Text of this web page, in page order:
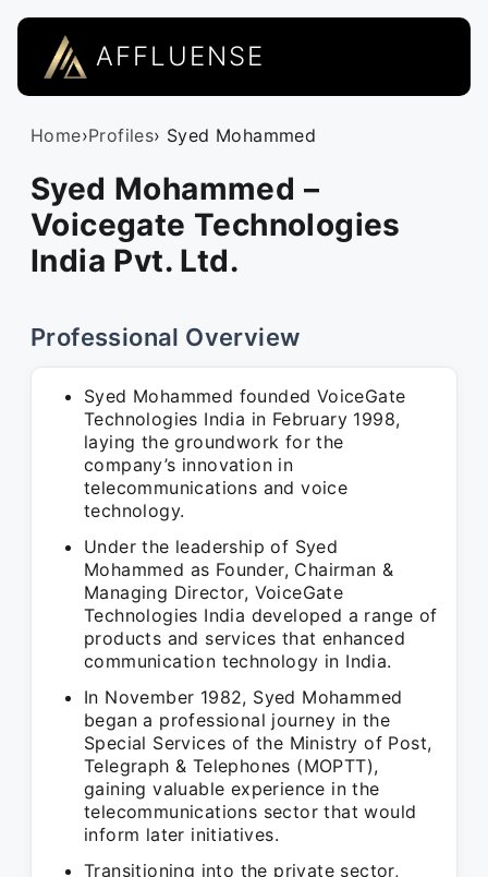
AFFLUENSE
Home›Profiles› Syed Mohammed
Syed Mohammed –
Voicegate Technologies
India Pvt. Ltd.
Professional Overview
Syed Mohammed founded VoiceGate
Technologies India in February 1998,
laying the groundwork for the
company’s innovation in
telecommunications and voice
technology.
Under the leadership of Syed
Mohammed as Founder, Chairman &
Managing Director, VoiceGate
Technologies India developed a range of
products and services that enhanced
communication technology in India.
In November 1982, Syed Mohammed
began a professional journey in the
Special Services of the Ministry of Post,
Telegraph & Telephones (MOPTT),
gaining valuable experience in the
telecommunications sector that would
inform later initiatives.
Transitioning into the private sector,